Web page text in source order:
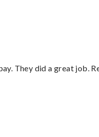
They did a great job.